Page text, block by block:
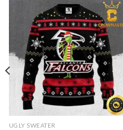
UGLY SWEATER